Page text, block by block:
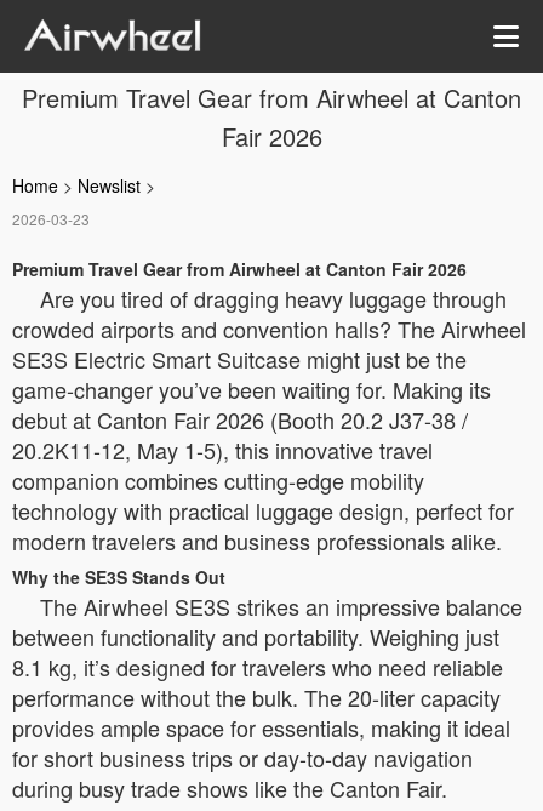
Premium Travel Gear from Airwheel at Canton
Fair 2026
Home > Newslist >
2026-03-23
Premium Travel Gear from Airwheel at Canton Fair 2026
Are you tired of dragging heavy luggage through
crowded airports and convention halls? The Airwheel
SE3S Electric Smart Suitcase might just be the
game-changer you’ve been waiting for. Making its
debut at Canton Fair 2026 (Booth 20.2 J37-38 /
20.2K11-12, May 1-5), this innovative travel
companion combines cutting-edge mobility
technology with practical luggage design, perfect for
modern travelers and business professionals alike.
Why the SE3S Stands Out
The Airwheel SE3S strikes an impressive balance
between functionality and portability. Weighing just
8.1 kg, it’s designed for travelers who need reliable
performance without the bulk. The 20-liter capacity
provides ample space for essentials, making it ideal
for short business trips or day-to-day navigation
during busy trade shows like the Canton Fair.